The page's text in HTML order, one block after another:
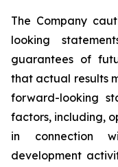
The Company
looking
guarantees of
that actual results
forward-looking
factors, including,
in connection
development